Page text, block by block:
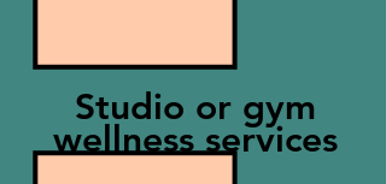
Studio or gym
wellness services